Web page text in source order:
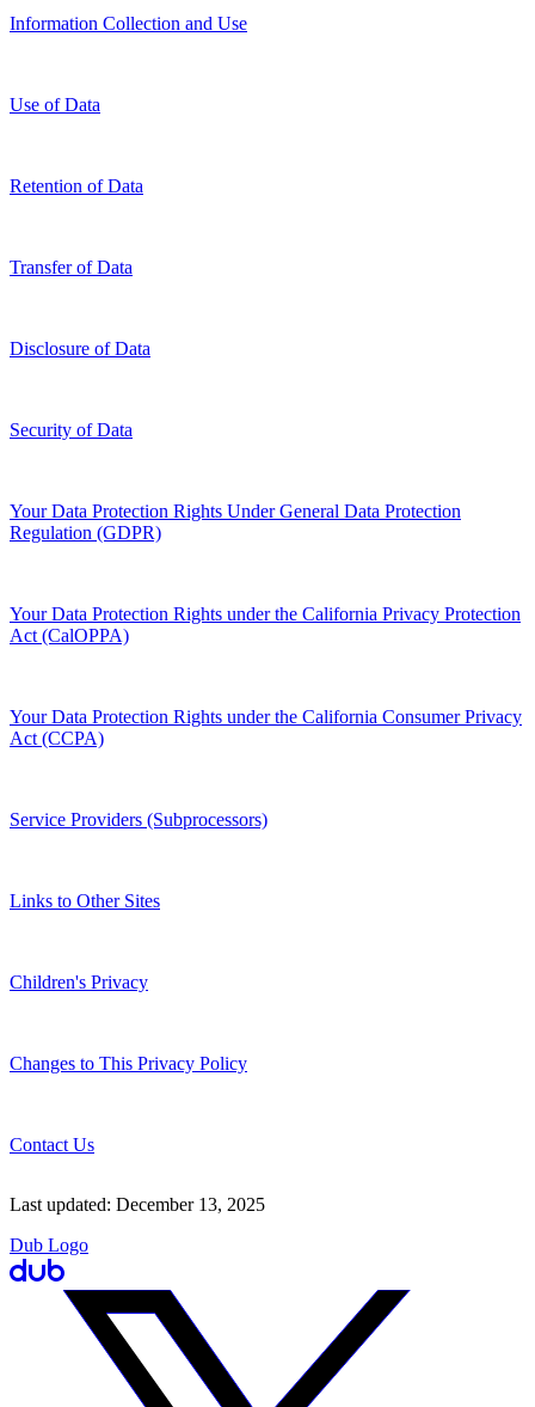
Information Collection and Use
Use of Data
Retention of Data
Transfer of Data
Disclosure of Data
Security of Data
Your Data Protection Rights Under General Data Protection
Regulation (GDPR)
Your Data Protection Rights under the California Privacy Protection
Act (CalOPPA)
Your Data Protection Rights under the California Consumer Privacy
Act (CCPA)
Service Providers (Subprocessors)
Links to Other Sites
Children's Privacy
Changes to This Privacy Policy
Contact Us
Last updated: December 13, 2025
Dub Logo